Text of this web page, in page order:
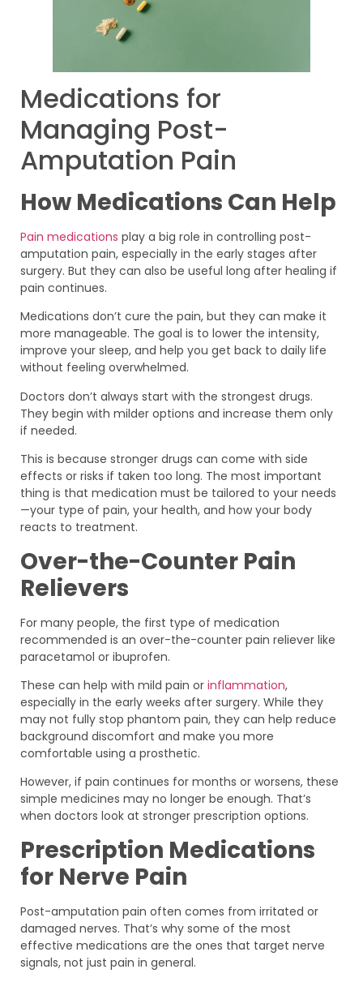
Medications for
Managing Post-
Amputation Pain
How Medications Can Help
Pain medications play a big role in controlling post-
amputation pain, especially in the early stages after
surgery. But they can also be useful long after healing if
pain continues.
Medications don’t cure the pain, but they can make it
more manageable. The goal is to lower the intensity,
improve your sleep, and help you get back to daily life
without feeling overwhelmed.
Doctors don’t always start with the strongest drugs.
They begin with milder options and increase them only
if needed.
This is because stronger drugs can come with side
effects or risks if taken too long. The most important
thing is that medication must be tailored to your needs
—your type of pain, your health, and how your body
reacts to treatment.
Over-the-Counter Pain
Relievers
For many people, the first type of medication
recommended is an over-the-counter pain reliever like
paracetamol or ibuprofen.
These can help with mild pain or inflammation,
especially in the early weeks after surgery. While they
may not fully stop phantom pain, they can help reduce
background discomfort and make you more
comfortable using a prosthetic.
However, if pain continues for months or worsens, these
simple medicines may no longer be enough. That’s
when doctors look at stronger prescription options.
Prescription Medications
for Nerve Pain
Post-amputation pain often comes from irritated or
damaged nerves. That’s why some of the most
effective medications are the ones that target nerve
signals, not just pain in general.